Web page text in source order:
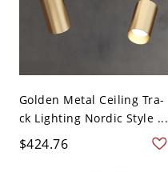
Golden Metal Ceiling Tra-
ck Lighting Nordic Style ...
$424.76